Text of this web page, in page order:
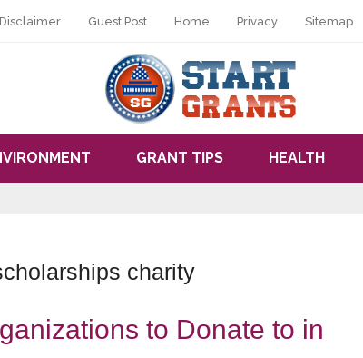
Disclaimer Guest Post Home Privacy Sitemap
GRANT TIPS HEALTH
charity
to Donate to in